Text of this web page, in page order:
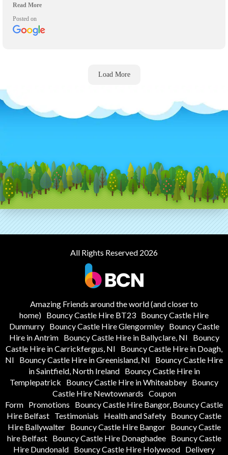
on time to pick up their inflatables! Will definitely be using again for
asks.
Posted on
Load More
All Rights Reserved 2026
Amazing Friends around the world (and closer to
home) Bouncy Castle Hire BT23 Bouncy Castle Hire
Dunmurry
Bouncy Castle Hire Glengormley
Bouncy Castle
Hire in Antrim
Bouncy Castle Hire in Ballyclare, NI
Bouncy
Castle Hire in Carrickfergus, NI
Bouncy Castle Hire in Doagh,
NI
Bouncy Castle Hire in Greenisland, NI
Bouncy Castle Hire
in Saintfield, North Ireland
Bouncy Castle Hire in
Templepatrick
Bouncy Castle Hire in Whiteabbey Bouncy
Castle Hire Newtownards Coupon
Form Promotions
Bouncy Castle Hire Bangor, Bouncy Castle
Hire Belfast Testimonials Health and Safety Bouncy Castle
Hire Ballywalter
Bouncy Castle Hire Bangor
Bouncy Castle
hire Belfast
Bouncy Castle Hire Donaghadee
Bouncy Castle
Hire Dundonald Bouncy Castle Hire Holywood Delivery